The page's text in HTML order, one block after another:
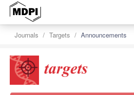
Journals Targets Announcements